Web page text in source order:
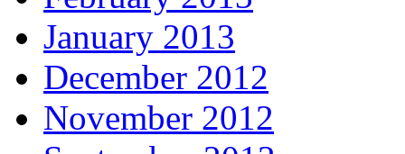
January 2013
December 2012
November 2012